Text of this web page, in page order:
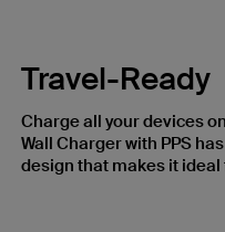
Travel-Ready
Charge all your devices
Wall Charger with PPS
design that makes it